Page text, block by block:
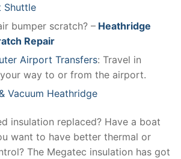
Shuttle
bumper scratch? – Heathridge
Repair
Airport Transfers: Travel in
way to or from the airport.
Vacuum Heathridge
insulation replaced? Have a boat
want to have better thermal or
The Megatec insulation has got